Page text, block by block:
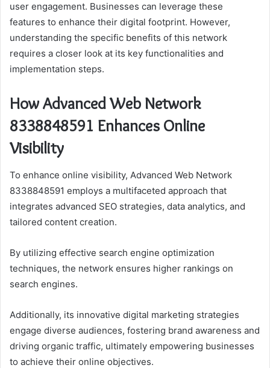
user engagement. Businesses can leverage these
features to enhance their digital footprint. However,
understanding the specific benefits of this network
requires a closer look at its key functionalities and
implementation steps.
How Advanced Web Network
8338848591 Enhances Online
Visibility
To enhance online visibility, Advanced Web Network
8338848591 employs a multifaceted approach that
integrates advanced SEO strategies, data analytics, and
tailored content creation.
By utilizing effective search engine optimization
techniques, the network ensures higher rankings on
search engines.
Additionally, its innovative digital marketing strategies
engage diverse audiences, fostering brand awareness and
driving organic traffic, ultimately empowering businesses
to achieve their online objectives.